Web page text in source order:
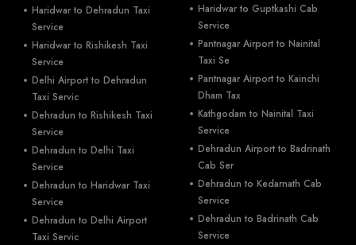
Haridwar to Dehradun Taxi
Service
Haridwar to Rishikesh Taxi
Service
Delhi Airport to Dehradun
Taxi Servic
Dehradun to Rishikesh Taxi
Service
Dehradun to Delhi Taxi
Service
Dehradun to Haridwar Taxi
Service
Dehradun to Delhi Airport
Taxi Servic
Haridwar to Guptkashi Cab
Service
Pantnagar Airport to Nainital
Taxi Se
Pantnagar Airport to Kainchi
Dham Tax
Kathgodam to Nainital Taxi
Service
Dehradun Airport to Badrinath
Cab Ser
Dehradun to Kedarnath Cab
Service
Dehradun to Badrinath Cab
Service